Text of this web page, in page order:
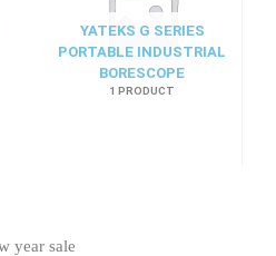
YATEKS G SERIES
PORTABLE INDUSTRIAL
BORESCOPE
1 PRODUCT
year sale